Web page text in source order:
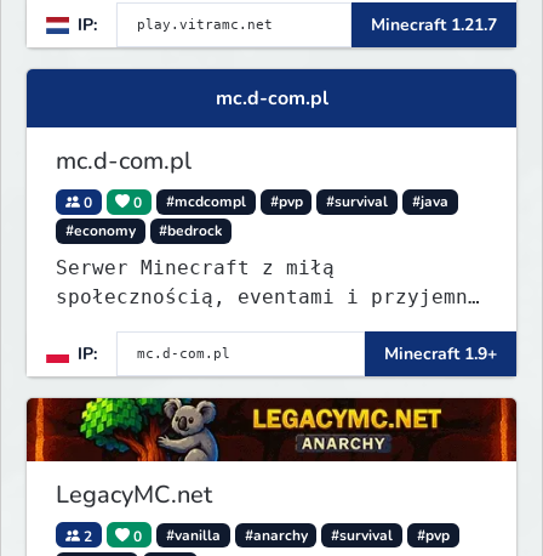
IP: Minecraft 1.21.7
mc.d-com.pl
mc.d-com.pl
0 0 #mcdcompl #pvp #survival
#java
#economy
#bedrock
Serwer Minecraft z miłą
społecznością, eventami i przyjemną
rozgrywką. Wbij, pograj i znajdź
coś dla siebie.
IP: Minecraft 1.9+
LegacyMC.net
2 0 #vanilla #anarchy #survival
#pvp